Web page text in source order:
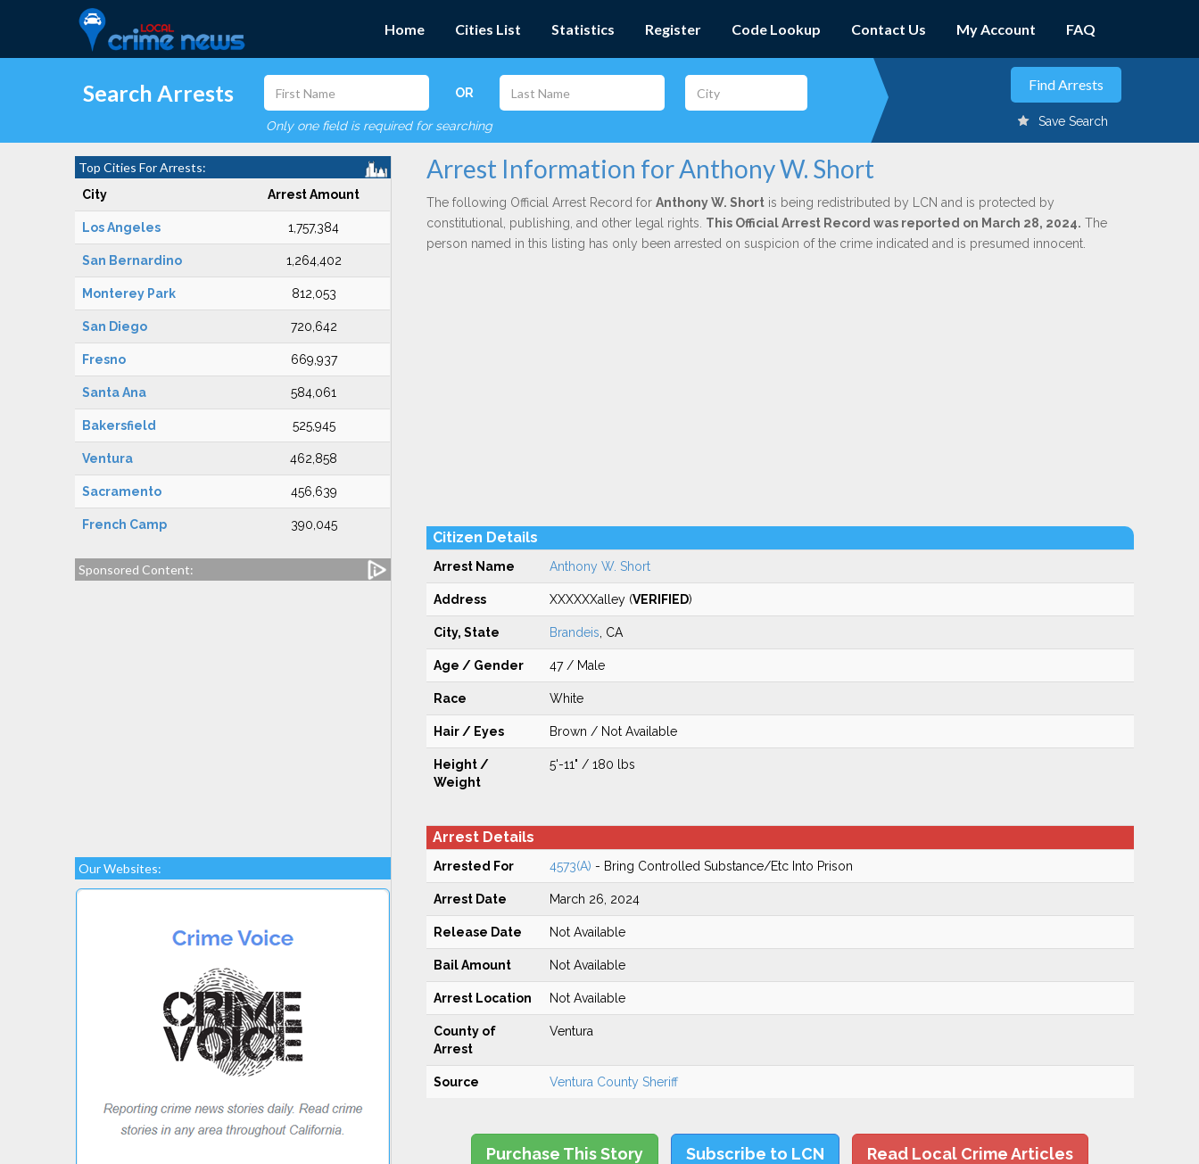
Home Cities List Statistics Register Code Lookup Contact Us My Account FAQ
Search Arrests OR
Only one field is required for searching Save Search
Top Cities For Arrests:
City Arrest Amount
Los Angeles 1,757,384
San Bernardino 1,264,402
Monterey Park 812,053
San Diego 720,642
Fresno 669,937
Santa Ana 584,061
Bakersfield 525,945
Ventura 462,858
Sacramento 456,639
French Camp 390,045
Sponsored Content:
Our Websites:
Arrest Information for Anthony W. Short
The following Official Arrest Record for Anthony W. Shortis being redistributed by LCN and is protected by
constitutional, publishing, and other legal rights. This Official Arrest Record was reported on March 28, 2024. The
person named in this listing has only been arrested on suspicion of the crime indicated and is presumed innocent.
Citizen Details
Arrest Name Anthony W. Short
Address XXXXXXalley (VERIFIED)
City, State Brandeis , CA
Age / Gender 47 / Male
Race White
Hair / Eyes Brown / Not Available
Height /
Weight
5'-11" / 180 lbs
Arrest Details
Arrested For 4573(A) - Bring Controlled Substance/Etc Into Prison
Arrest Date March 26, 2024
Release Date Not Available
Bail Amount Not Available
Arrest Location Not Available
County of
Arrest
Ventura
Source Ventura County Sheriff
Purchase This Story Subscribe to LCN Read Local Crime Articles